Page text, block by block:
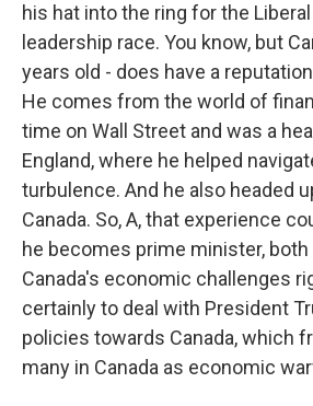
his hat into the ring for the
leadership race. You know, but
years old - does have a
He comes from the world of
time on Wall Street and was a
England, where he helped
turbulence. And he also headed
Canada. So, A, that experience
he becomes prime minister,
Canada's economic challenges
certainly to deal with President
policies towards Canada, which
many in Canada as economic